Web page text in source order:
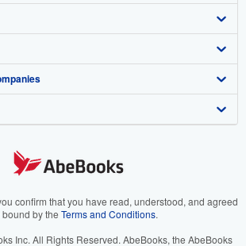
confirm that you have read, understood, and agreed
bound by the Terms and Conditions.
Inc. All Rights Reserved. AbeBooks, the AbeBooks